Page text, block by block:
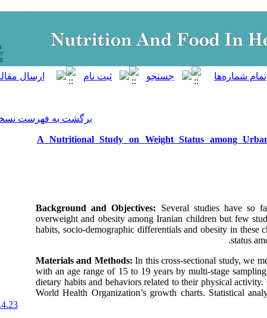
برگشت به فهرست
A Nutritional Study on Weight Status among
Background and Objectives: Several studies have so
overweight and obesity among Iranian children but few
habits, socio-demographic differentials and obesity in these
status
Materials and Methods:In this cross-sectional study, we
with an age range of 15 to 19 years by multi-stage
dietary habits and behaviors related to their physical
World Health Organization’s growth charts. Statistical